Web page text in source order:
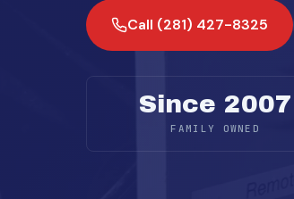
Call (281) 427-8325
Since 2007
FAMILY OWNED